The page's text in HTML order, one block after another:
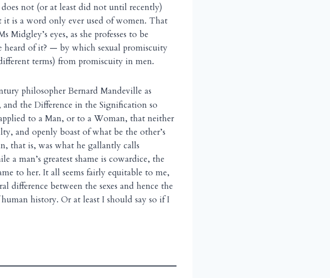
not (or at least did not until recently)
is a word only ever used of women. That
eyes, as she professes to be
heard of it? — by which sexual promiscuity
terms) from promiscuity in men.
philosopher Bernard Mandeville as
the Difference in the Signification so
to a Man, or to a Woman, that neither
and openly boast of what be the other’s
that is, was what he gallantly calls
man’s greatest shame is cowardice, the
to her. It all seems fairly equitable to me,
difference between the sexes and hence the
history. Or at least I should say so if I